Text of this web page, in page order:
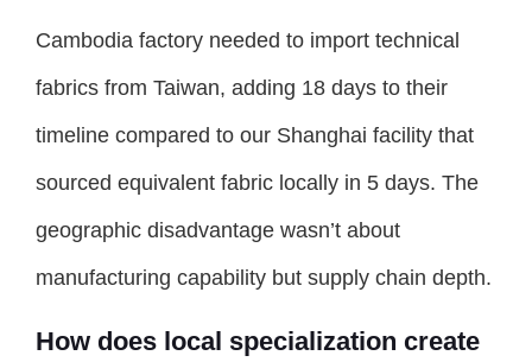
Cambodia factory needed to import technical
fabrics from Taiwan, adding 18 days to their
timeline compared to our Shanghai facility that
sourced equivalent fabric locally in 5 days. The
geographic disadvantage wasn’t about
manufacturing capability but supply chain depth.
How does local specialization create